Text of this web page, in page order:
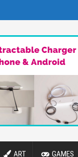
ART GAMES